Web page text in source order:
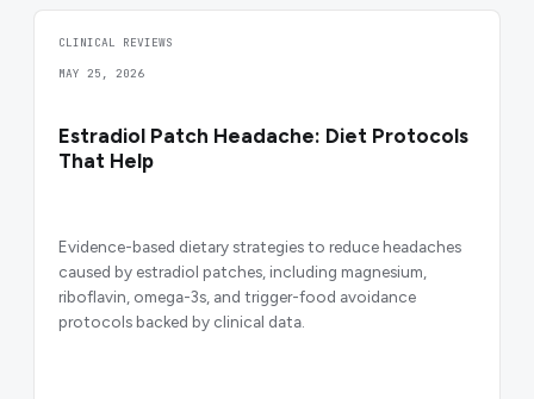
CLINICAL REVIEWS
MAY 25, 2026
Estradiol Patch Headache: Diet Protocols
That Help
Evidence-based dietary strategies to reduce headaches
caused by estradiol patches, including magnesium,
riboflavin, omega-3s, and trigger-food avoidance
protocols backed by clinical data.